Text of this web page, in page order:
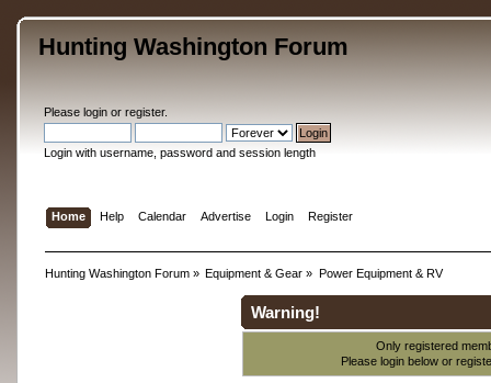
Hunting Washington Forum
Please loginor register.
Login with username, password and session length
Home Help Calendar Advertise Login Register
Hunting Washington Forum» Equipment & Gear » Power Equipment & RV
Warning!
Only registered
Please login below or